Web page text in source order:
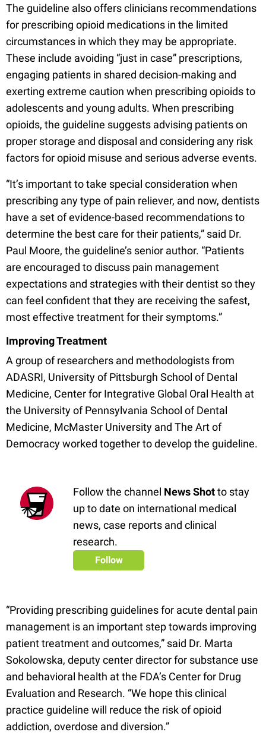
The guideline also offers clinicians recommendations
for prescribing opioid medications in the limited
circumstances in which they may be appropriate.
These include avoiding “just in case” prescriptions,
engaging patients in shared decision-making and
exerting extreme caution when prescribing opioids to
adolescents and young adults. When prescribing
opioids, the guideline suggests advising patients on
proper storage and disposal and considering any risk
factors for opioid misuse and serious adverse events.
“It’s important to take special consideration when
prescribing any type of pain reliever, and now, dentists
have a set of evidence-based recommendations to
determine the best care for their patients,” said Dr.
Paul Moore, the guideline’s senior author. “Patients
are encouraged to discuss pain management
expectations and strategies with their dentist so they
can feel confident that they are receiving the safest,
most effective treatment for their symptoms.”
Improving Treatment
A group of researchers and methodologists from
ADASRI, University of Pittsburgh School of Dental
Medicine, Center for Integrative Global Oral Health at
the University of Pennsylvania School of Dental
Medicine, McMaster University and The Art of
Democracy worked together to develop the guideline.
Follow the channel News Shotto stay
up to date on international medical
news, case reports and clinical
research.
Follow
“Providing prescribing guidelines for acute dental pain
management is an important step towards improving
patient treatment and outcomes,” said Dr. Marta
Sokolowska, deputy center director for substance use
and behavioral health at the FDA’s Center for Drug
Evaluation and Research. “We hope this clinical
practice guideline will reduce the risk of opioid
addiction, overdose and diversion.”